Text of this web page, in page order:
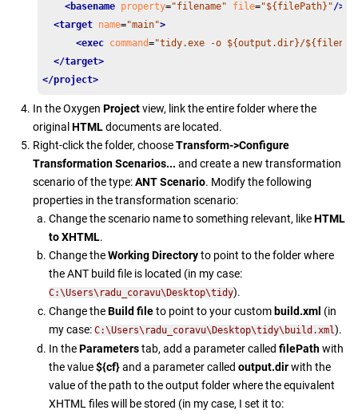
<basename property="filename" file="${filePath}"/>
<target name="main">
<exec command="tidy.exe -o ${output.dir}/
</target>
</project>
In the Oxygen Projectview, link the entire folder where the
original HTMLdocuments are located.
Right-click the folder, chooseTransform->Configure
Transformation Scenarios... and create a new transformation
scenario of the type:ANT Scenario. Modify the following
properties in the transformation scenario:
Change the scenario name to something relevant, likeHTML
to XHTML.
Change theWorking Directoryto point to the folder where
the ANT build file is located (in my case:
C:\Users\radu_coravu\Desktop\tidy).
Change theBuild fileto point to your custom build.xml (in
my case: C:\Users\radu_coravu\Desktop\tidy\build.xml).
In theParameterstab, add a parameter called filePathwith
the value${cf}and a parameter called output.dirwith the
value of the path to the output folder where the equivalent
XHTML files will be stored (in my case, I set it to: